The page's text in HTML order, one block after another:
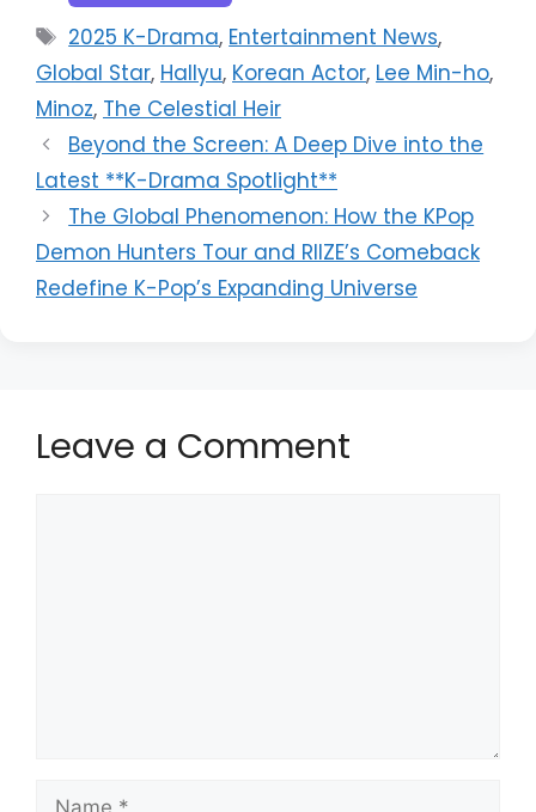
Tags
2025 K-Drama, Entertainment News,
Global Star, Hallyu, Korean Actor, Lee Min-ho,
Minoz, The Celestial Heir
Beyond the Screen: A Deep Dive into the
Latest **K-Drama Spotlight**
The Global Phenomenon: How the KPop
Demon Hunters Tour and RIIZE’s Comeback
Redefine K-Pop’s Expanding Universe
Leave a Comment
Name